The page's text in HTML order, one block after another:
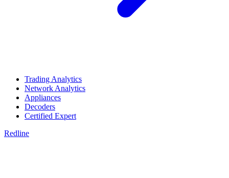
Trading Analytics
Network Analytics
Appliances
Decoders
Certified Expert
Redline